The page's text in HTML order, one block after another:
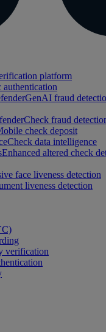
platform
GenAI fraud
Check fraud
check deposit
Check data intelligence
Enhanced altered check
face liveness detection
liveness detection
verification